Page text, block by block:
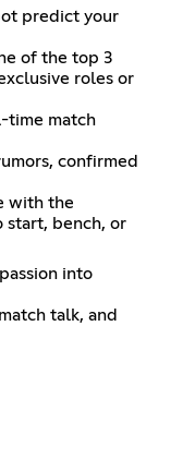
predict your
of the top 3
roles or
time match
confirmed
with the
start, bench, or
into
talk, and